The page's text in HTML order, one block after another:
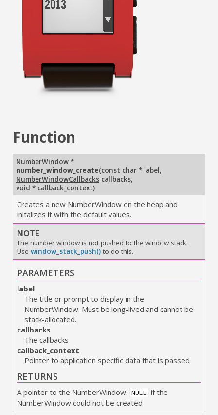
Function
NumberWindow *
number_window_create(const char * label,
NumberWindowCallbackscallbacks,
void * callback_context)
Creates a new NumberWindow on the heap and
initalizes it with the default values.
NOTE
The number window is not pushed to the window stack.
Use window_stack_push()to do this.
PARAMETERS
label
The title or prompt to display in the
NumberWindow. Must be long-lived and cannot be
stack-allocated.
callbacks
The callbacks
callback_context
Pointer to application specific data that is passed
RETURNS
A pointer to the NumberWindow. NULL
if the
NumberWindow could not be created